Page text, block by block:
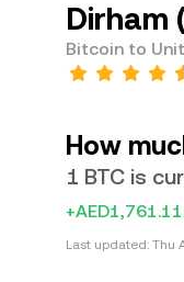
Dirham
Bitcoin to
How
1 BTC is
+AED1,761.11
Last updated: Thu